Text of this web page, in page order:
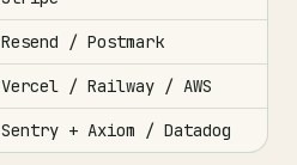
Resend / Postmark
Vercel / Railway / AWS
Sentry + Axiom / Datadog